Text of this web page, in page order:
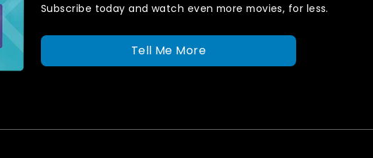
Subscribe today and watch even more movies, for less.
Tell Me More